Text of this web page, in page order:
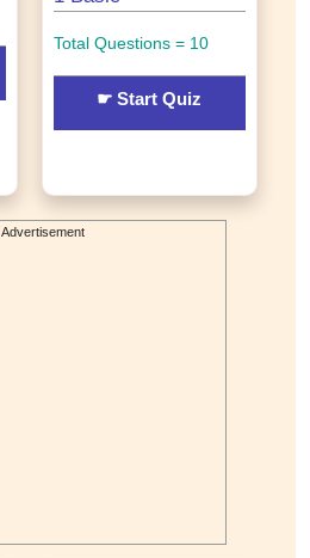
Total Questions = 10
☛ Start Quiz
Advertisement